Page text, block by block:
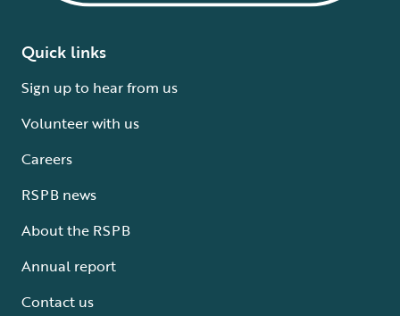
Quick links
Sign up to hear from us
Volunteer with us
Careers
RSPB news
About the RSPB
Annual report
Contact us